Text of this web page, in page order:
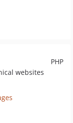
PHP
websites